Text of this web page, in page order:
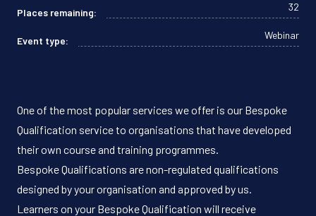
Places remaining: 32
Event type: Webinar
One of the most popular services we offer is our Bespoke
Qualification service to organisations that have developed
their own course and training programmes.
Bespoke Qualifications are non-regulated qualifications
designed by your organisation and approved by us.
Learners on your Bespoke Qualification will receive